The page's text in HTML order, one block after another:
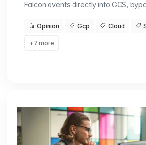
Falcon events directly into GCS,
Opinion Gcp Cloud
+7 more